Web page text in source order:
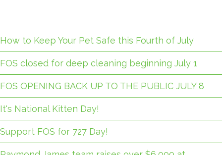
How to Keep Your Pet Safe this Fourth of July
FOS closed for deep cleaning beginning July 1
FOS OPENING BACK UP TO THE PUBLIC JULY 8
It's National Kitten Day!
Support FOS for 727 Day!